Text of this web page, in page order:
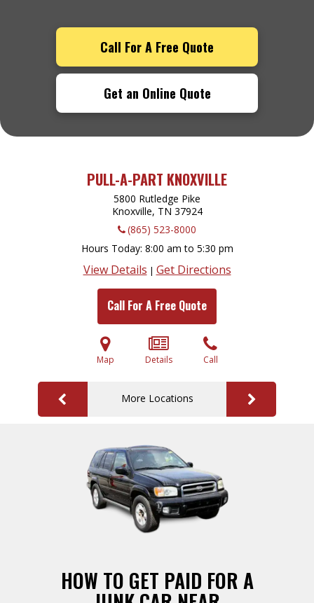
Call For A Free Quote
Get an Online Quote
PULL-A-PART KNOXVILLE
5800 Rutledge Pike
Knoxville, TN 37924
(865) 523-8000
Hours Today 8:00 am to 5:30 pm
View Details | Get Directions
Call For A Free Quote
Map Details Call
More Locations
HOW TO GET PAID FOR A